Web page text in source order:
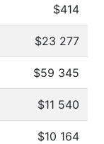
$414
$23 277
$59 345
$11 540
$10 164